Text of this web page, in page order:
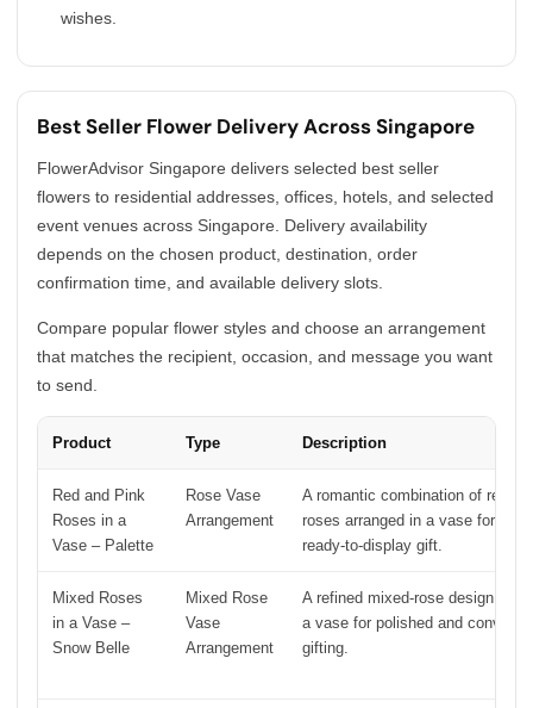
wishes.
Best Seller Flower Delivery Across Singapore
FlowerAdvisor Singapore delivers selected best seller
flowers to residential addresses, offices, hotels, and selected
event venues across Singapore. Delivery availability
depends on the chosen product, destination, order
confirmation time, and available delivery slots.
Compare popular flower styles and choose an arrangement
that matches the recipient, occasion, and message you want
to send.
Product Type Description
Red and Pink
Roses in a
Vase – Palette
Rose Vase
Arrangement
A romantic combination of red
roses arranged in a vase for an
ready-to-display gift.
Mixed Roses
in a Vase –
Snow Belle
Mixed Rose
Vase
Arrangement
A refined mixed-rose design
a vase for polished and
gifting.